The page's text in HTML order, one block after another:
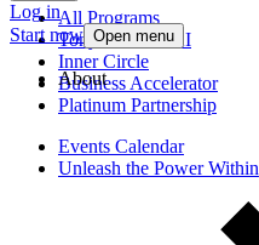
All Programs
Tony Robbins AI
Inner Circle
Business Accelerator
Platinum Partnership
Events Calendar
Unleash the Power Within
Log in
Start now Open menu
About